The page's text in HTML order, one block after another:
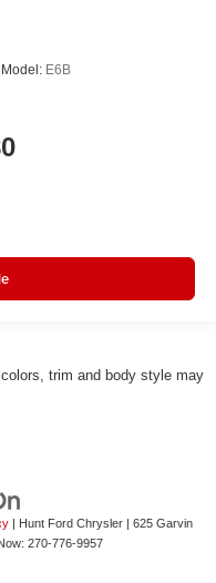
Model: E6B
trim and body style may
| Hunt Ford Chrysler| 625 Garvin
270-776-9957